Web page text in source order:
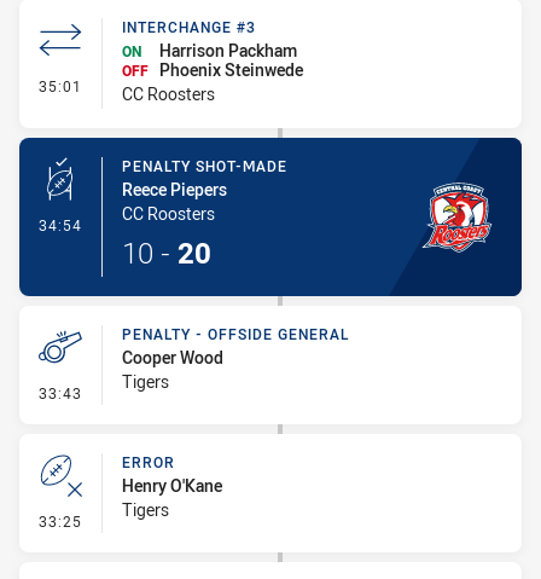
35:01 - Interchange #3
INTERCHANGE #3
ON
Harrison Packham
OFF
Phoenix Steinwede
CC Roosters
34:54 - Penalty Shot-Made
PENALTY SHOT-MADE
Reece Piepers
CC Roosters
10 - 20
33:43 - Penalty - Offside General
PENALTY - OFFSIDE GENERAL
Cooper Wood
Tigers
33:25 - Error
ERROR
Henry O'Kane
Tigers